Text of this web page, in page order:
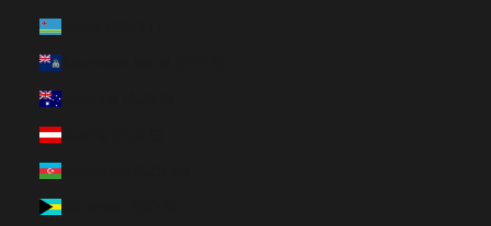
Aruba (AWG ƒ)
Australia (AUD $)
Austria (EUR €)
Azerbaijan (AZN ₼)
Bahamas (BSD $)